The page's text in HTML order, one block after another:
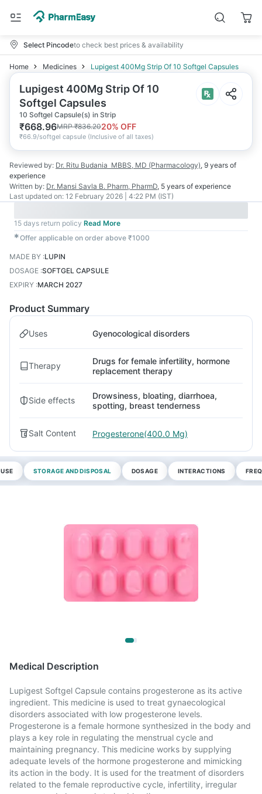
Select Pincodeto check best prices & availability
Home Medicines Lupigest 400Mg Strip Of 10 Softgel Capsules
Lupigest 400Mg Strip Of 10
Softgel Capsules
10 Softgel Capsule(s) in Strip
₹668.96MRP₹836.2020% OFF
₹66.9/softgel capsule (Inclusive of all taxes)
Reviewed by: Dr. Ritu Budania MBBS, MD (Pharmacology), 9 years of
experience
Written by: Dr. Mansi Savla B. Pharm, PharmD, 5 years of experience
Last updated on: 12 February 2026 | 4:22 PM (IST)
15 days return policy Read More
✱Offer applicable on order above ₹1000
MADE BY :LUPIN
DOSAGE :SOFTGEL CAPSULE
EXPIRY :MARCH 2027
Product Summary
Uses Gyenocological disorders
Therapy
Drugs for female infertility, hormone
replacement therapy
Side effects
Drowsiness, bloating, diarrhoea,
spotting, breast tenderness
Salt Content Progesterone(400.0 Mg)
STORAGE AND DISPOSAL DOSAGE INTERACTIONS
Medical Description
Lupigest Softgel Capsule contains progesterone as its active
ingredient. This medicine is used to treat gynaecological
disorders associated with low progesterone levels.
Progesterone is a female hormone synthesized in the body and
plays a key role in regulating the menstrual cycle and
maintaining pregnancy. This medicine works by supplying
adequate levels of the hormone progesterone and mimicking
its action in the body. It is used for the treatment of disorders
related to the female reproductive cycle, infertility, irregular